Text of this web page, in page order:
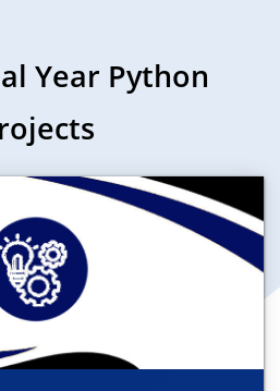
Year Python